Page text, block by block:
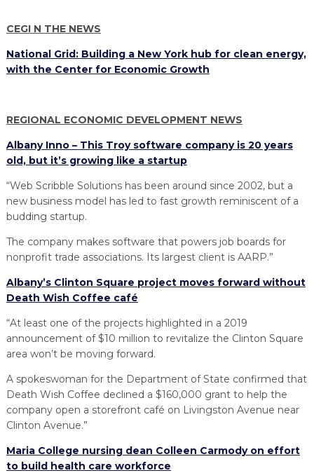
INDUSTRY 4.0
PARTNERS & INDUSTRY NETWORKS
BUSINESS & TECH ACCELERATION
TOOLING U-SME MANUFACTURING & INDUSTRIAL TRAINING
HIRING NEW AMERICANS
ON-RAMP
Open search
CEGI N THE NEWS
National Grid: Building a New York hub for clean energy,
with the Center for Economic Growth
REGIONAL ECONOMIC DEVELOPMENT NEWS
Albany Inno – This Troy software company is 20 years
old, but it’s growing like a startup
“Web Scribble Solutions has been around since 2002, but a
new business model has led to fast growth reminiscent of a
budding startup.
The company makes software that powers job boards for
nonprofit trade associations. Its largest client is AARP.”
Albany’s Clinton Square project moves forward without
Death Wish Coffee café
“At least one of the projects highlighted in a 2019
announcement of $10 million to revitalize the Clinton Square
area won’t be moving forward.
A spokeswoman for the Department of State confirmed that
Death Wish Coffee declined a $160,000 grant to help the
company open a storefront café on Livingston Avenue near
Clinton Avenue.”
Maria College nursing dean Colleen Carmody on effort
to build health care workforce